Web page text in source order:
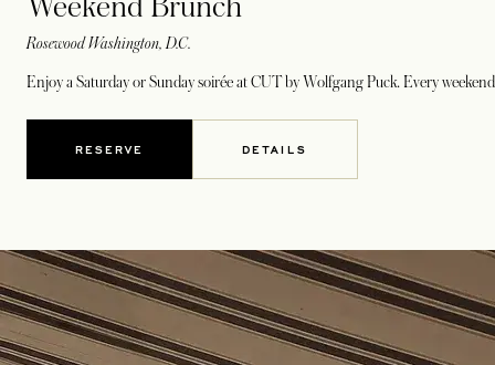
Rosewood Washington, D.C.
Enjoy a Saturday or Sunday soirée at CUT by Wolfgang Puck. Every
RESERVEOPENS IN A NEW TABDETAILS